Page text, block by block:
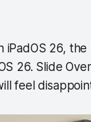
26, the
26. Slide
feel